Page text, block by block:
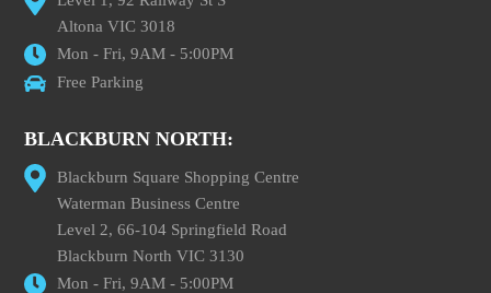
Altona VIC 3018
Mon - Fri, 9AM - 5:00PM
Free Parking
BLACKBURN NORTH:
Blackburn Square Shopping Centre
Waterman Business Centre
Level 2, 66-104 Springfield Road
Blackburn North VIC 3130
Mon - Fri, 9AM - 5:00PM